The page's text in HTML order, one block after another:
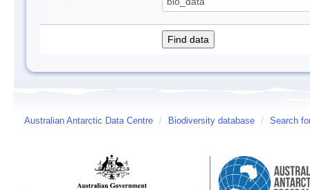
Australian Antarctic Data Centre / Biodiversity database / Search